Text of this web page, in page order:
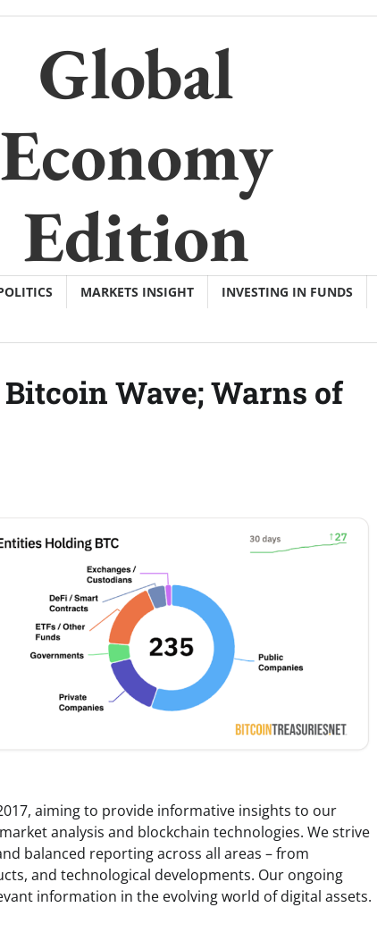
Global
Economy
Edition
MARKETS INSIGHT INVESTING IN FUNDS
Bitcoin Wave; Warns of
aiming to provide informative insights to our
analysis and blockchain technologies. We strive
balanced reporting across all areas – from
and technological developments. Our ongoing
information in the evolving world of digital assets.